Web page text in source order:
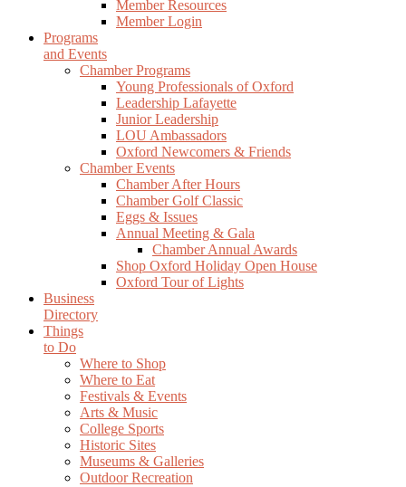
Member Resources
Member Login
Programs
and Events
Chamber Programs
Young Professionals of Oxford
Leadership Lafayette
Junior Leadership
LOU Ambassadors
Oxford Newcomers & Friends
Chamber Events
Chamber After Hours
Chamber Golf Classic
Eggs & Issues
Annual Meeting & Gala
Chamber Annual Awards
Shop Oxford Holiday Open House
Oxford Tour of Lights
Business
Directory
Things
to Do
Where to Shop
Where to Eat
Festivals & Events
Arts & Music
College Sports
Historic Sites
Museums & Galleries
Outdoor Recreation